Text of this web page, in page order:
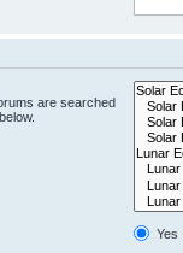
are searched
Yes